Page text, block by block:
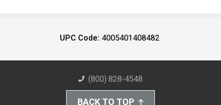
UPC Code: 4005401408482
(800) 828-4548
BACK TO TOP